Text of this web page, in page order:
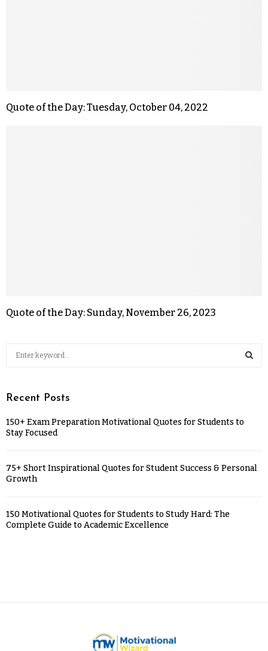
Quote of the Day: Tuesday, October 04, 2022
Quote of the Day: Sunday, November 26, 2023
Recent Posts
150+ Exam Preparation Motivational Quotes for Students to
Stay Focused
75+ Short Inspirational Quotes for Student Success & Personal
Growth
150 Motivational Quotes for Students to Study Hard: The
Complete Guide to Academic Excellence